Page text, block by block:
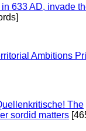
633 AD, invade
Ambitions
The
sordid matters